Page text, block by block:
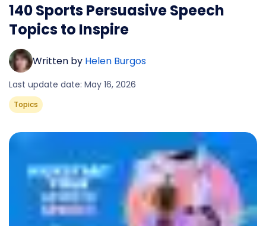
140 Sports Persuasive Speech
Topics to Inspire
Written by Helen Burgos
Last update date: May 16, 2026
Topics